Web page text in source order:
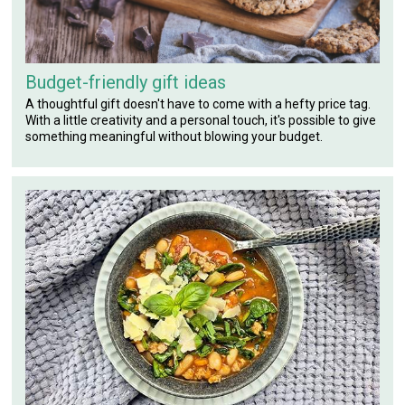
Budget-friendly gift ideas
A thoughtful gift doesn't have to come with a hefty price tag.
With a little creativity and a personal touch, it's possible to give
something meaningful without blowing your budget.